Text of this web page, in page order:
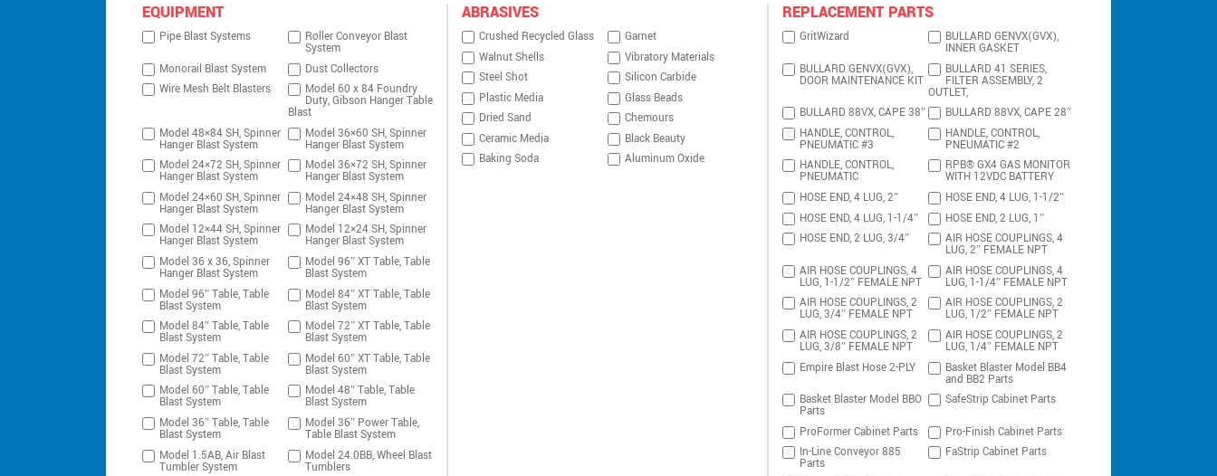
EQUIPMENT
Pipe Blast Systems Roller Conveyor Blast
System
Monorail Blast System
Dust Collectors
Wire Mesh Belt Blasters
Model 60 x 84 Foundry
Duty, Gibson Hanger Table
Blast
Model 48×84 SH, Spinner
Hanger Blast System
Model 36×60 SH, Spinner
Hanger Blast System
Model 24×72 SH, Spinner
Hanger Blast System
Model 36×72 SH, Spinner
Hanger Blast System
Model 24×60 SH, Spinner
Hanger Blast System
Model 24×48 SH, Spinner
Hanger Blast System
Model 12×44 SH, Spinner
Hanger Blast System
Model 12×24 SH, Spinner
Hanger Blast System
Model 36 x 36, Spinner
Hanger Blast System
Model 96″ XT Table, Table
Blast System
Model 96″ Table, Table
Blast System
Model 84″ XT Table, Table
Blast System
Model 84″ Table, Table
Blast System
Model 72″ XT Table, Table
Blast System
Model 72″ Table, Table
Blast System
Model 60″ XT Table, Table
Blast System
Model 60″ Table, Table
Blast System
Model 48″ Table, Table
Blast System
Model 36″ Table, Table
Blast System
Model 36″ Power Table,
Table Blast System
Model 1.5AB, Air Blast
Tumbler System
Model 24.0BB, Wheel Blast
Tumblers
ABRASIVES
Crushed Recycled Glass
Garnet
Walnut Shells
Vibratory Materials
Steel Shot
Silicon Carbide
Plastic Media
Glass Beads
Dried Sand
Chemours
Ceramic Media
Black Beauty
Baking Soda
Aluminum Oxide
REPLACEMENT PARTS
GritWizard BULLARD GENVX(GVX),
INNER GASKET
BULLARD GENVX(GVX),
DOOR MAINTENANCE KIT
BULLARD 41 SERIES,
FILTER ASSEMBLY, 2
OUTLET,
BULLARD 88VX, CAPE 38″
BULLARD 88VX, CAPE 28″
HANDLE, CONTROL,
PNEUMATIC #3
HANDLE, CONTROL,
PNEUMATIC #2
HANDLE, CONTROL,
PNEUMATIC
RPB® GX4 GAS MONITOR
WITH 12VDC BATTERY
HOSE END, 4 LUG, 2″
HOSE END, 4 LUG, 1-1/2″
HOSE END, 4 LUG, 1-1/4″
HOSE END, 2 LUG, 1″
HOSE END, 2 LUG, 3/4″
AIR HOSE COUPLINGS, 4
LUG, 2″ FEMALE NPT
AIR HOSE COUPLINGS, 4
LUG, 1-1/2″ FEMALE NPT
AIR HOSE COUPLINGS, 4
LUG, 1-1/4″ FEMALE NPT
AIR HOSE COUPLINGS, 2
LUG, 3/4″ FEMALE NPT
AIR HOSE COUPLINGS, 2
LUG, 1/2″ FEMALE NPT
AIR HOSE COUPLINGS, 2
LUG, 3/8″ FEMALE NPT
AIR HOSE COUPLINGS, 2
LUG, 1/4″ FEMALE NPT
Empire Blast Hose 2-PLY
Basket Blaster Model BB4
and BB2 Parts
Basket Blaster Model BBO
Parts
SafeStrip Cabinet Parts
ProFormer Cabinet Parts
Pro-Finish Cabinet Parts
In-Line Conveyor 885
Parts
FaStrip Cabinet Parts